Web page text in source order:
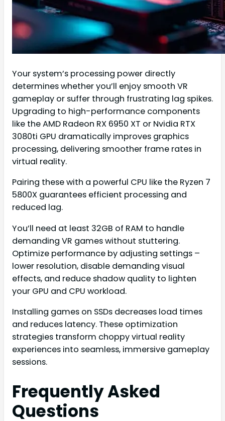
Your system’s processing power directly
determines whether you’ll enjoy smooth VR
gameplay or suffer through frustrating lag spikes.
Upgrading to high-performance components
like the AMD Radeon RX 6950 XT or Nvidia RTX
3080ti GPU dramatically improves graphics
processing, delivering smoother frame rates in
virtual reality.
Pairing these with a powerful CPU like the Ryzen 7
5800X guarantees efficient processing and
reduced lag.
You’ll need at least 32GB of RAM to handle
demanding VR games without stuttering.
Optimize performance by adjusting settings –
lower resolution, disable demanding visual
effects, and reduce shadow quality to lighten
your GPU and CPU workload.
Installing games on SSDs decreases load times
and reduces latency. These optimization
strategies transform choppy virtual reality
experiences into seamless, immersive gameplay
sessions.
Frequently Asked
Questions